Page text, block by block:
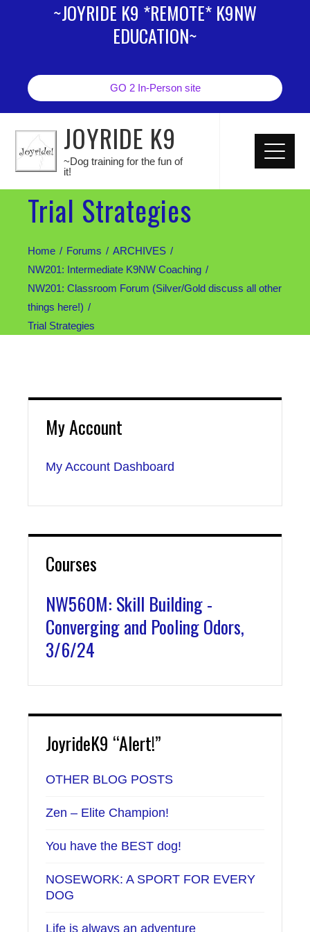
~JOYRIDE K9 *REMOTE* K9NW
EDUCATION~
GO 2 In-Person site
JOYRIDE K9
~Dog training for the fun of
it!
Trial Strategies
Home Forums
ARCHIVES
NW201: Intermediate K9NW Coaching
NW201: Classroom Forum (Silver/Gold discuss all other
things here!)
Trial Strategies
My Account
My Account Dashboard
Courses
NW560M: Skill Building -
Converging and Pooling Odors,
3/6/24
JoyrideK9 “Alert!”
OTHER BLOG POSTS
Zen – Elite Champion!
You have the BEST dog!
NOSEWORK: A SPORT FOR EVERY
DOG
Life is always an adventure